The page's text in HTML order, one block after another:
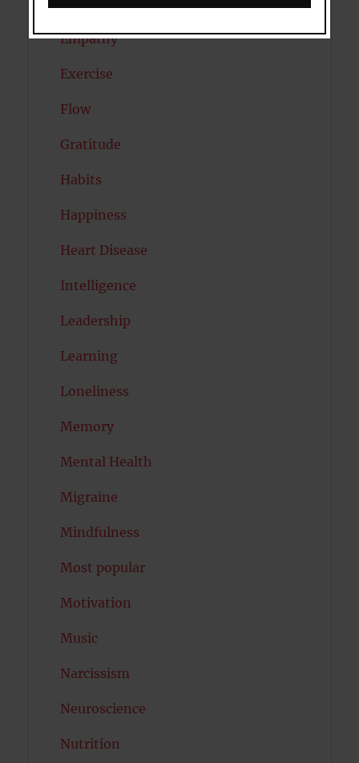
Empathy
Exercise
Flow
Gratitude
Habits
Happiness
Heart Disease
Intelligence
Leadership
Learning
Loneliness
Memory
Mental Health
Migraine
Mindfulness
Most popular
Motivation
Music
Narcissism
Neuroscience
Nutrition